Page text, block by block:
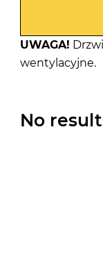
UWAGA!
wentylacyjne.
No